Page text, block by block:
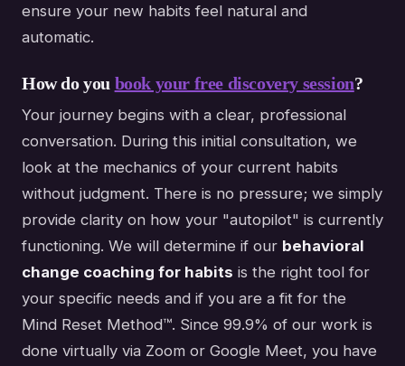
ensure your new habits feel natural and
automatic.
How do you book your free discovery session?
Your journey begins with a clear, professional
conversation. During this initial consultation, we
look at the mechanics of your current habits
without judgment. There is no pressure; we simply
provide clarity on how your "autopilot" is currently
functioning. We will determine if our behavioral
change coaching for habits is the right tool for
your specific needs and if you are a fit for the
Mind Reset Method™. Since 99.9% of our work is
done virtually via Zoom or Google Meet, you have